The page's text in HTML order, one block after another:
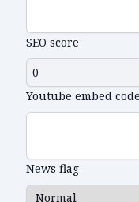
SEO score
Youtube embed code
News flag